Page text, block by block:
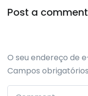
Post a comment
O seu endereço de
Campos